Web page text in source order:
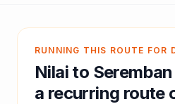
RUNNING THIS ROUTE FOR
Nilai to Seremban
a recurring route